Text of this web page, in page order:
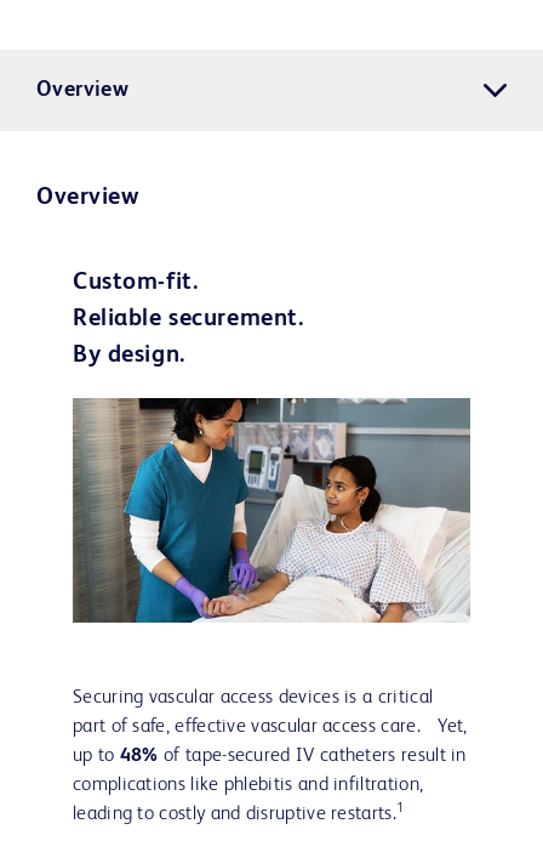
Overview
Overview
Custom-fit.
Reliable securement.
By design.
Securing vascular access devices is a critical
part of safe, effective vascular access care. Yet,
up to 48% of tape-secured IV catheters result in
complications like phlebitis and infiltration,
leading to costly and disruptive restarts.1